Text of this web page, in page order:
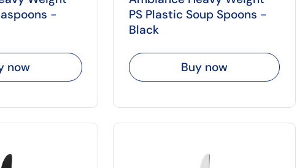
-
now
PS Plastic Soup Spoons -
Black
Buy now